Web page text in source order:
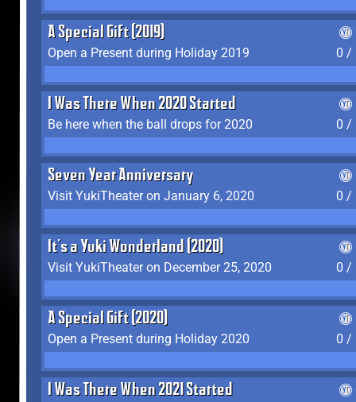
A Special Gift (2019)
Open a Present during Holiday 2019
0 /
I Was There When 2020 Started
Be here when the ball drops for 2020
0 /
Seven Year Anniversary
Visit YukiTheater on January 6, 2020
0 /
It's a Yuki Wonderland (2020)
Visit YukiTheater on December 25, 2020
0 /
A Special Gift (2020)
Open a Present during Holiday 2020
0 /
I Was There When 2021 Started